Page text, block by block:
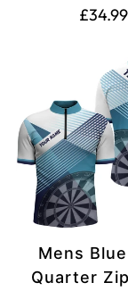
Shirt£34.99
Mens
Quarter